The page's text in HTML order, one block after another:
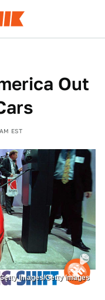
Out
EST
Images/Getty Images